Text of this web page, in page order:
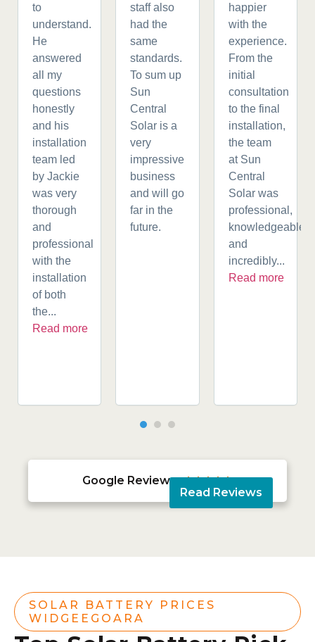
to
understand.
He
answered
all my
questions
honestly
and his
installation
team led
by Jackie
was very
thorough
and
professional
with the
installation
of both
the...
Read more
staff also
had the
same
standards.
To sum up
Sun
Central
Solar is a
very
impressive
business
and will go
far in the
future.
happier
with the
experience.
From the
initial
consultation
to the final
installation,
the team
at Sun
Central
Solar was
professional,
knowledgeable,
and
incredibly...
Read more
Google Reviews 
Read Reviews
SOLAR BATTERY PRICES
WIDGEEGOARA